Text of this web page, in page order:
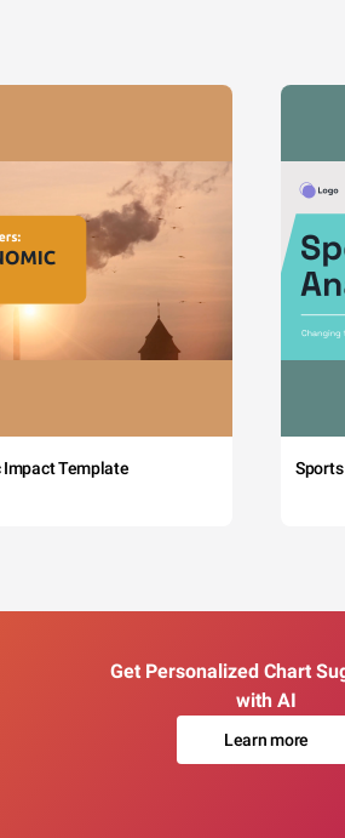
Impact Template
Get Personalized Chart
with AI
Learn more